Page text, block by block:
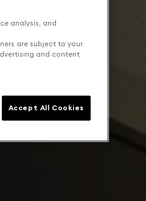
analysis, and
are subject to your
and content
Accept All Cookies